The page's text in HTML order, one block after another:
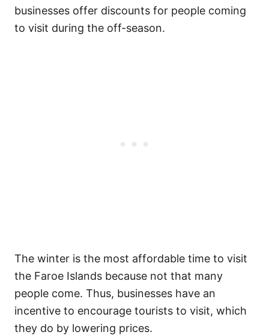
businesses offer discounts for people coming
to visit during the off-season.
The winter is the most affordable time to visit
the Faroe Islands because not that many
people come. Thus, businesses have an
incentive to encourage tourists to visit, which
they do by lowering prices.